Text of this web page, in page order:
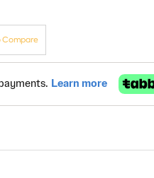
Compare